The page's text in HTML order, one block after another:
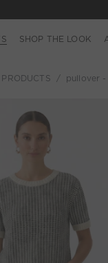
SHOP THE LOOK
PRODUCTS pullover